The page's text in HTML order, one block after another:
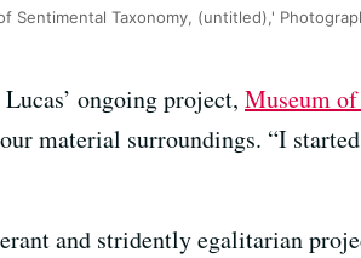
Sentimental Taxonomy, (untitled),'
ongoing project, Museum
material surroundings. “I
and stridently egalitarian